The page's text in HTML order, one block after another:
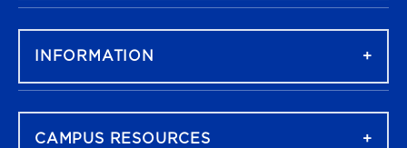
INFORMATION
CAMPUS RESOURCES